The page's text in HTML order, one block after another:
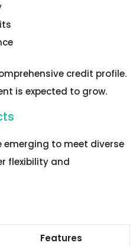
credit profile.
is expected to grow.
emerging to meet diverse
flexibility and
Features